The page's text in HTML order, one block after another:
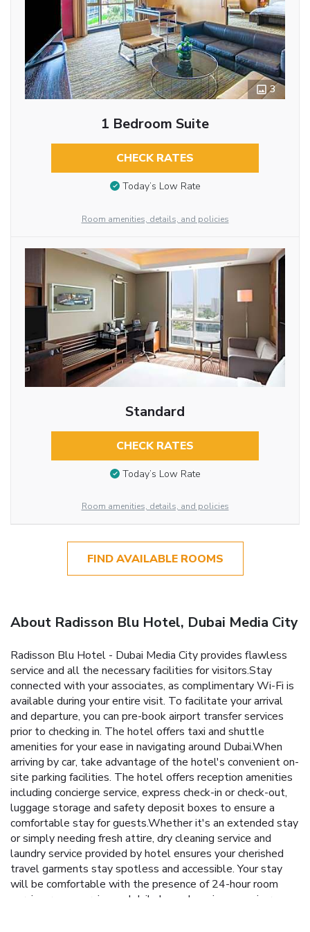
3
1 Bedroom Suite
CHECK RATES
Today’s Low Rate
Room amenities, details, and policies
Standard
CHECK RATES
Today’s Low Rate
Room amenities, details, and policies
FIND AVAILABLE ROOMS
About Radisson Blu Hotel, Dubai Media City
Radisson Blu Hotel - Dubai Media City provides flawless
service and all the necessary facilities for visitors.Stay
connected with your associates, as complimentary Wi-Fi is
available during your entire visit. To facilitate your arrival
and departure, you can pre-book airport transfer services
prior to checking in. The hotel offers taxi and shuttle
amenities for your ease in navigating around Dubai.When
arriving by car, take advantage of the hotel's convenient on-
site parking facilities. The hotel offers reception amenities
including concierge service, express check-in or check-out,
luggage storage and safety deposit boxes to ensure a
comfortable stay for guests.Whether it's an extended stay
or simply needing fresh attire, dry cleaning service and
laundry service provided by hotel ensures your cherished
travel garments stay spotless and accessible. Your stay
will be comfortable with the presence of 24-hour room
service, room service and daily housekeeping as an in-room